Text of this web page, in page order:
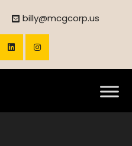
billy@mcgcorp.us